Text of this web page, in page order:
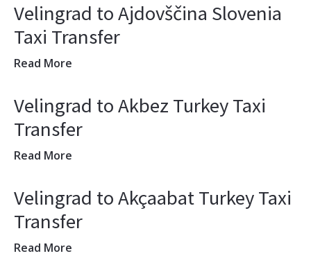
Velingrad to Ajdovščina Slovenia
Taxi Transfer
Read More
Velingrad to Akbez Turkey Taxi
Transfer
Read More
Velingrad to Akçaabat Turkey Taxi
Transfer
Read More